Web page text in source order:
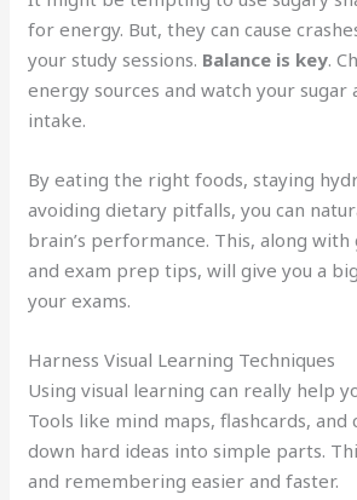
for energy. But, they can cause
your study sessions. Balance is key.
energy sources and watch your sugar
intake.
By eating the right foods, staying
avoiding dietary pitfalls, you can
brain’s performance. This, along with
and exam prep tips, will give you a
your exams.
Harness Visual Learning Techniques
Using visual learning can really help
Tools like mind maps, flashcards, and
down hard ideas into simple parts.
and remembering easier and faster.